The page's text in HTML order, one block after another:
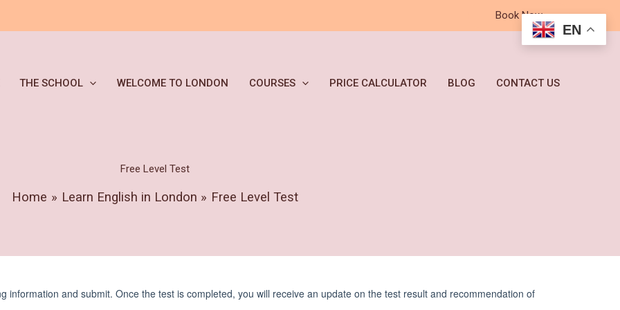
Book Now
THE SCHOOL WELCOME TO LONDON COURSES PRICE CALCULATOR BLOG CONTACT US
Free Level Test
Home Learn English in London Free Level Test
EN